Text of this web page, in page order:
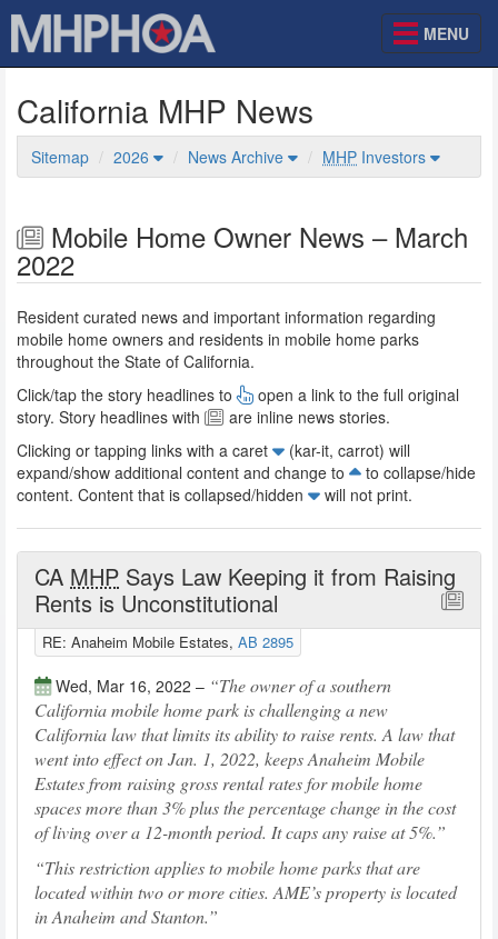
MENU
California MHP News
Sitemap 2026 News Archive MHP Investors
Mobile Home Owner News – March
2022
Resident curated news and important information regarding
mobile home owners and residents in mobile home parks
throughout the State of California.
Click/tap the story headlines to
open a link to the full original
story. Story headlines with
are inline news stories.
Clicking or tapping links with a caret
(kar-it, carrot) will
expand/show additional content and change to
to collapse/hide
content. Content that is collapsed/hidden
will not print.
CA MHP Says Law Keeping it from Raising
Rents is Unconstitutional
RE: Anaheim Mobile Estates, AB 2895
Wed, Mar 16, 2022 –
The owner of a southern
California mobile home park is challenging a new
California law that limits its ability to raise rents. A law that
went into effect on Jan. 1, 2022, keeps Anaheim Mobile
Estates from raising gross rental rates for mobile home
spaces more than 3% plus the percentage change in the cost
of living over a 12-month period. It caps any raise at 5%.
This restriction applies to mobile home parks that are
located within two or more cities. AME’s property is located
in Anaheim and Stanton.